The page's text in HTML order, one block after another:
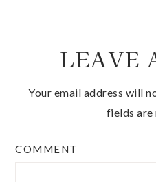
LEAVE
Your email address will
fields are
COMMENT